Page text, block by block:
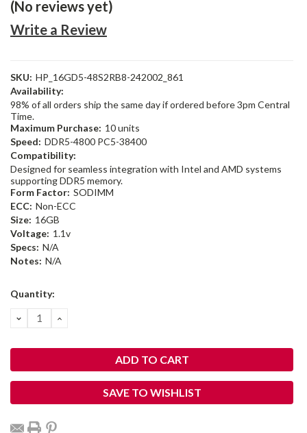
(No reviews yet)
Write a Review
SKU: HP_16GD5-48S2RB8-242002_861
Availability:
98% of all orders ship the same day if ordered before 3pm Central
Time.
Maximum Purchase: 10 units
Speed: DDR5-4800 PC5-38400
Compatibility:
Designed for seamless integration with Intel and AMD systems
supporting DDR5 memory.
Form Factor: SODIMM
ECC: Non-ECC
Size: 16GB
Voltage: 1.1v
Specs: N/A
Notes: N/A
Current
Quantity:
DECREASE
QUANTITY:
INCREASE
SAVE TO WISHLIST